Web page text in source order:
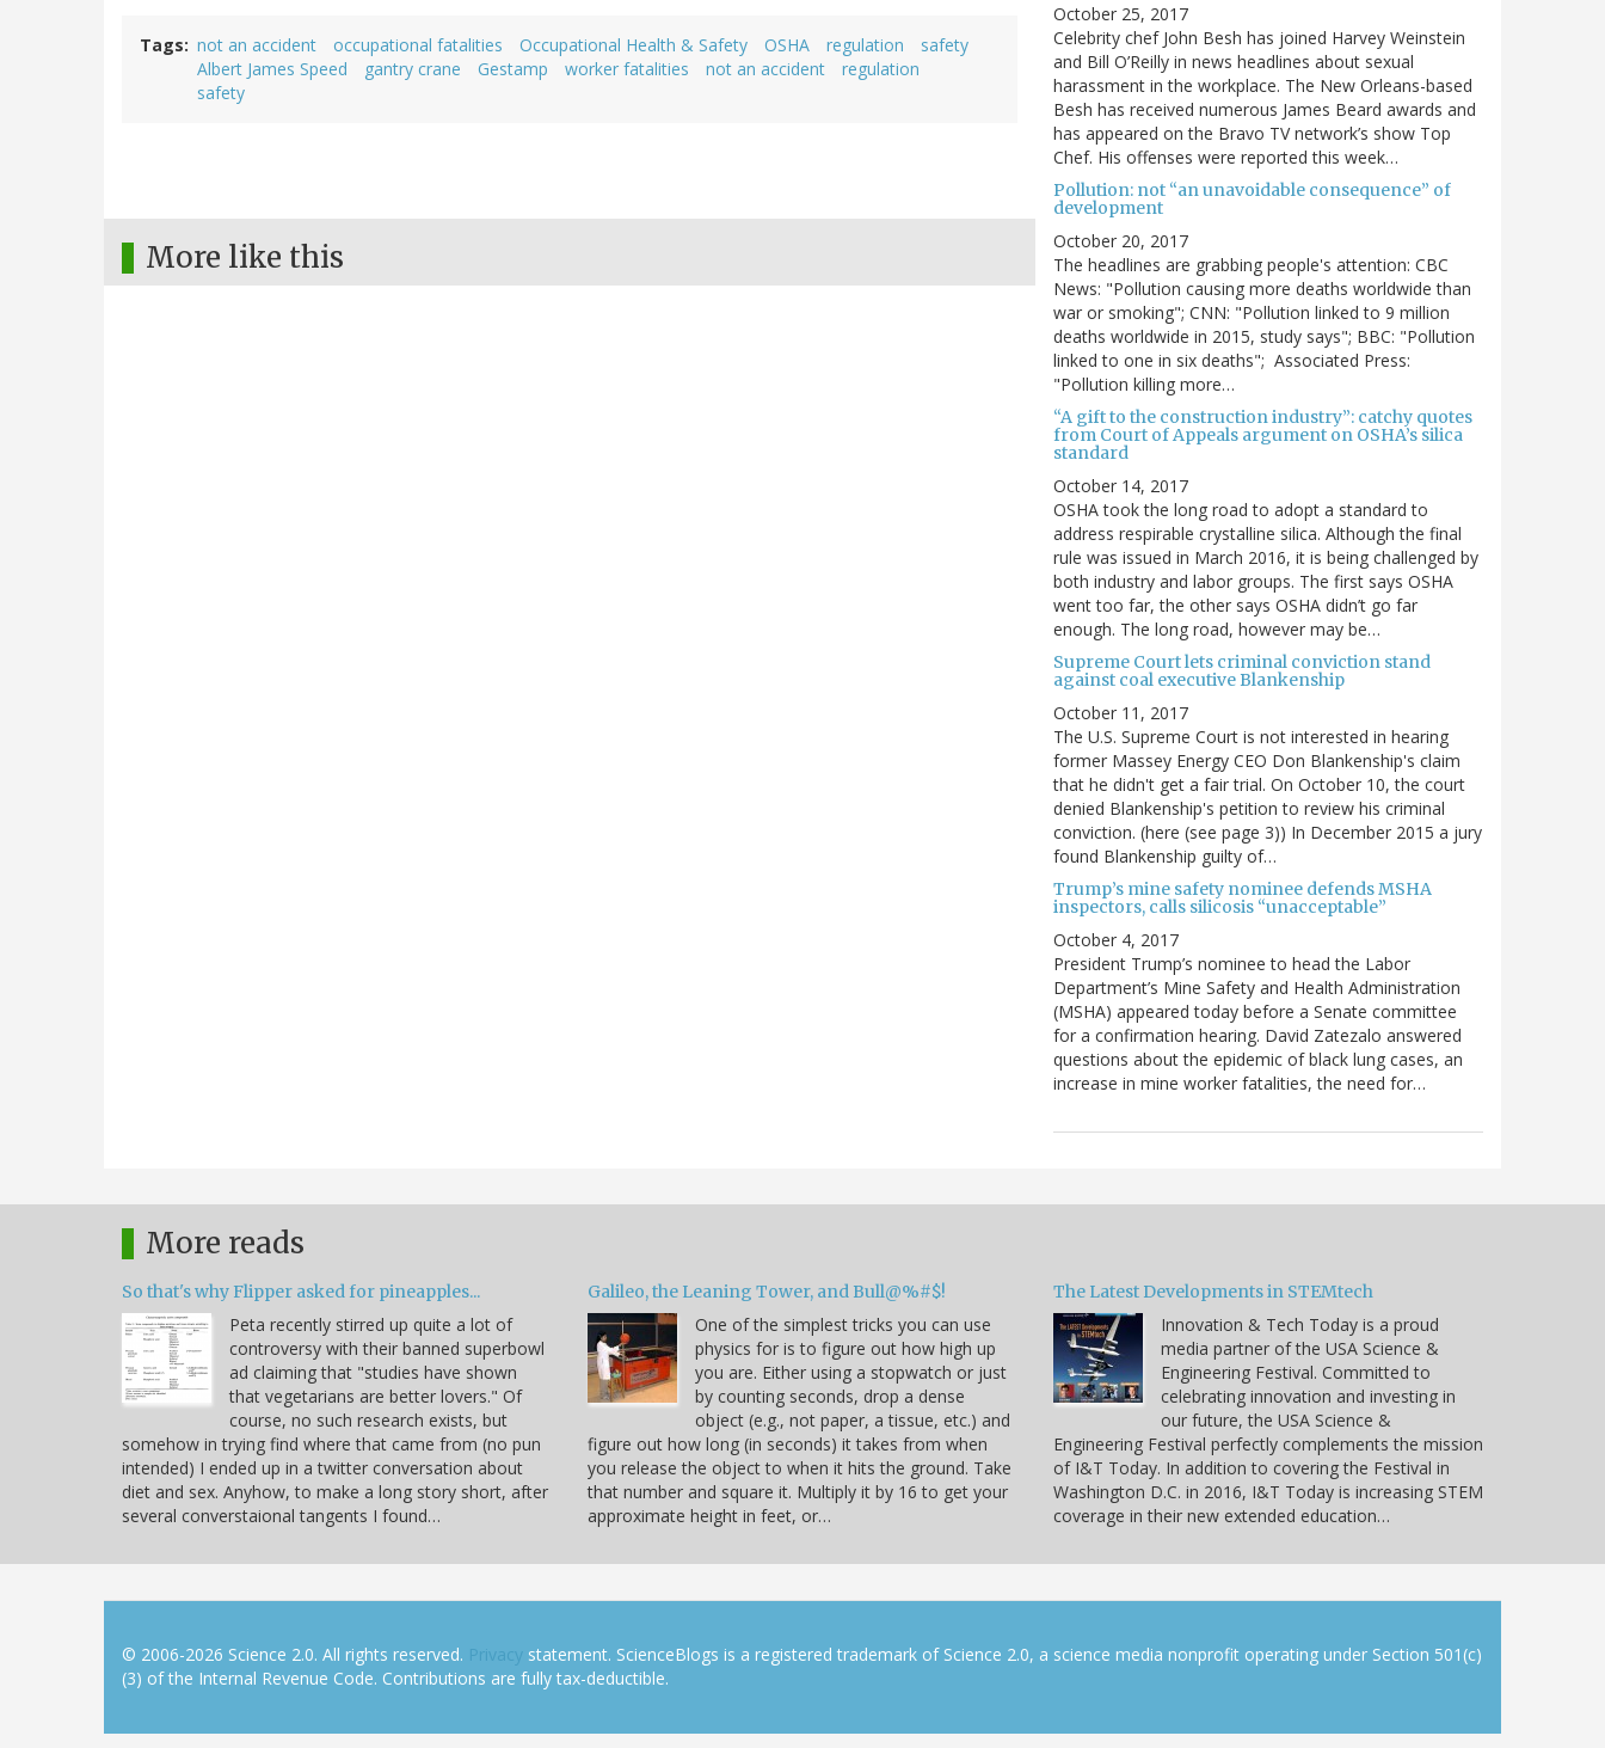
Tags not an accident occupational fatalities Occupational Health & Safety OSHA regulation
safety
Albert James Speed
gantry crane Gestamp worker fatalities not an accident
regulation
safety
More like this
October 25, 2017
Celebrity chef John Besh has joined Harvey Weinstein
and Bill O’Reilly in news headlines about sexual
harassment in the workplace. The New Orleans-based
Besh has received numerous James Beard awards and
has appeared on the Bravo TV network’s show Top
Chef. His offenses were reported this week…
Pollution: not “an unavoidable consequence” of
development
October 20, 2017
The headlines are grabbing people's attention: CBC
News: "Pollution causing more deaths worldwide than
war or smoking"; CNN: "Pollution linked to 9 million
deaths worldwide in 2015, study says"; BBC: "Pollution
linked to one in six deaths"; Associated Press:
"Pollution killing more…
“A gift to the construction industry”: catchy quotes
from Court of Appeals argument on OSHA’s silica
standard
October 14, 2017
OSHA took the long road to adopt a standard to
address respirable crystalline silica. Although the final
rule was issued in March 2016, it is being challenged by
both industry and labor groups. The first says OSHA
went too far, the other says OSHA didn’t go far
enough. The long road, however may be…
Supreme Court lets criminal conviction stand
against coal executive Blankenship
October 11, 2017
The U.S. Supreme Court is not interested in hearing
former Massey Energy CEO Don Blankenship's claim
that he didn't get a fair trial. On October 10, the court
denied Blankenship's petition to review his criminal
conviction. (here (see page 3)) In December 2015 a jury
found Blankenship guilty of…
Trump’s mine safety nominee defends MSHA
inspectors, calls silicosis “unacceptable”
October 4, 2017
President Trump’s nominee to head the Labor
Department’s Mine Safety and Health Administration
(MSHA) appeared today before a Senate committee
for a confirmation hearing. David Zatezalo answered
questions about the epidemic of black lung cases, an
increase in mine worker fatalities, the need for…
More reads
So that's why Flipper asked for pineapples...
Peta recently stirred up quite a lot of
controversy with their banned superbowl
ad claiming that "studies have shown
that vegetarians are better lovers." Of
course, no such research exists, but
somehow in trying find where that came from (no pun
intended) I ended up in a twitter conversation about
diet and sex. Anyhow, to make a long story short, after
several converstaional tangents I found…
Galileo, the Leaning Tower, and Bull@%#$!
One of the simplest tricks you can use
physics for is to figure out how high up
you are. Either using a stopwatch or just
by counting seconds, drop a dense
object (e.g., not paper, a tissue, etc.) and
figure out how long (in seconds) it takes from when
you release the object to when it hits the ground. Take
that number and square it. Multiply it by 16 to get your
approximate height in feet, or…
The Latest Developments in STEMtech
Innovation & Tech Today is a proud
media partner of the USA Science &
Engineering Festival. Committed to
celebrating innovation and investing in
our future, the USA Science &
Engineering Festival perfectly complements the mission
of I&T Today. In addition to covering the Festival in
Washington D.C. in 2016, I&T Today is increasing STEM
coverage in their new extended education…
© 2006-2026 Science 2.0. All rights reserved. Privacy statement. ScienceBlogs is a registered trademark of Science 2.0, a science media nonprofit operating under Section 501(c)
(3) of the Internal Revenue Code. Contributions are fully tax-deductible.